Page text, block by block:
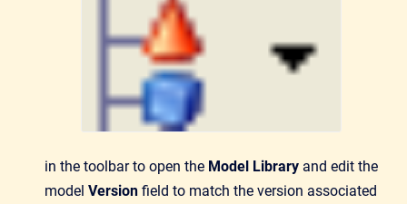
in the toolbar to open the Model Library and edit the
model Version field to match the version associated